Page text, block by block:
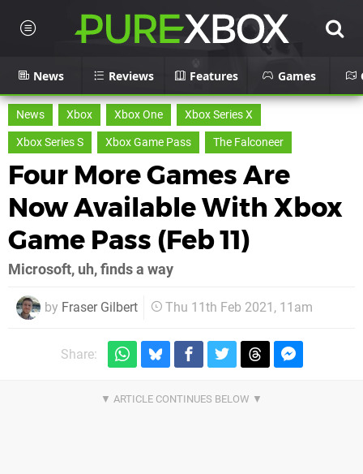
News Reviews Features Games
News Xbox Xbox One
Xbox Series X
Xbox Series S
Xbox Game Pass The Falconeer
Four More Games Are
Now Available With Xbox
Game Pass (Feb 11)
Microsoft, uh, finds a way
by Fraser Gilbert Thu 11th Feb 2021, 11am
Share: